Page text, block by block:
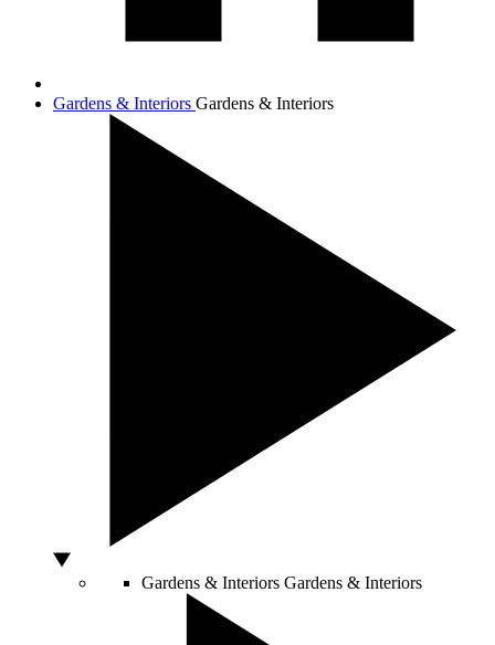
Gardens & Interiors Gardens & Interiors
Gardens & Interiors Gardens & Interiors